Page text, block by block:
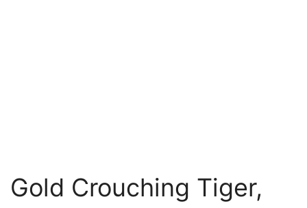
Gold Crouching Tiger,